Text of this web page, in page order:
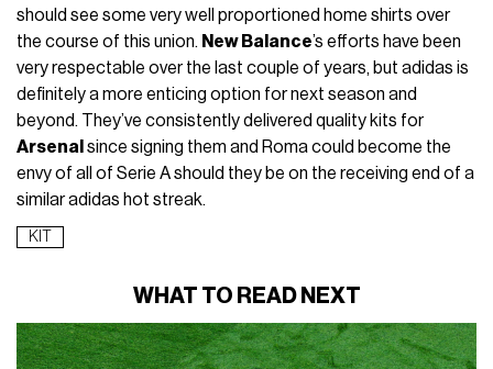
should see some very well proportioned home shirts over
the course of this union. New Balance’s efforts have been
very respectable over the last couple of years, but adidas is
definitely a more enticing option for next season and
beyond. They’ve consistently delivered quality kits for
Arsenal since signing them and Roma could become the
envy of all of Serie A should they be on the receiving end of a
similar adidas hot streak.
KIT
WHAT TO READ NEXT